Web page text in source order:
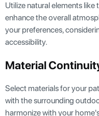
Utilize natural elements
enhance the overall
your preferences,
accessibility.
Material
Select materials for your
with the surrounding
harmonize with your